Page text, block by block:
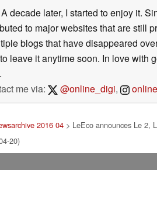
decade later, I started to enjoy it.
to major websites that are still
blogs that have disappeared
leave it anytime soon. In love with
me via:
@online_digi,
2016 04> LeEco announces Le 2,
20)